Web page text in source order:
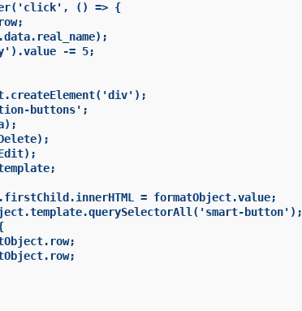
() => {
-= 5;
buttons';
= formatObject.value;
button');